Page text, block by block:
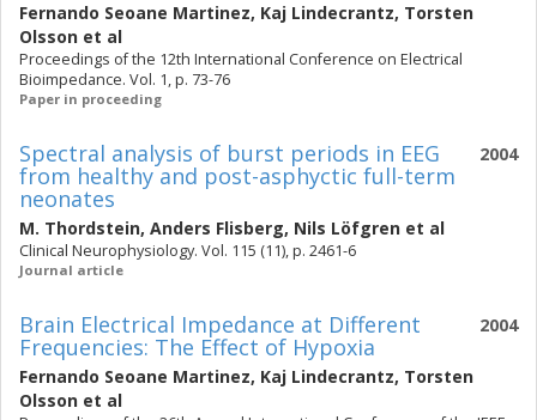
Fernando Seoane Martinez, Kaj Lindecrantz, Torsten
Olsson et al
Proceedings of the 12th International Conference on Electrical
Bioimpedance. Vol. 1, p. 73-76
Paper in proceeding
2004
Spectral analysis of burst periods in EEG
from healthy and post-asphyctic full-term
neonates
M. Thordstein, Anders Flisberg, Nils Löfgren et al
Clinical Neurophysiology. Vol. 115 (11), p. 2461-6
Journal article
2004
Brain Electrical Impedance at Different
Frequencies: The Effect of Hypoxia
Fernando Seoane Martinez, Kaj Lindecrantz, Torsten
Olsson et al